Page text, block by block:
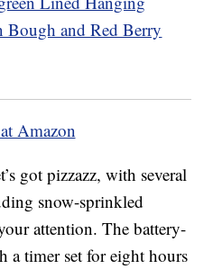
Amazon
got pizzazz, with several
snow-sprinkled
attention. The battery-
a timer set for eight hours